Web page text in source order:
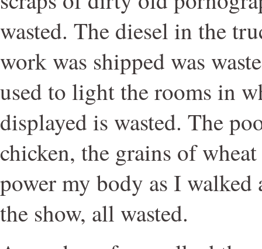
wasted. The diesel in the
work was shipped was
used to light the rooms in
displayed is wasted. The
chicken, the grains of
power my body as I
the show, all wasted.